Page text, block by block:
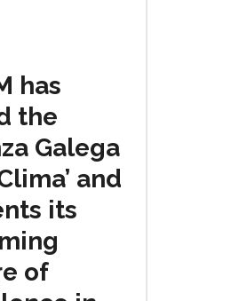
has
the
Galega
and
its
of